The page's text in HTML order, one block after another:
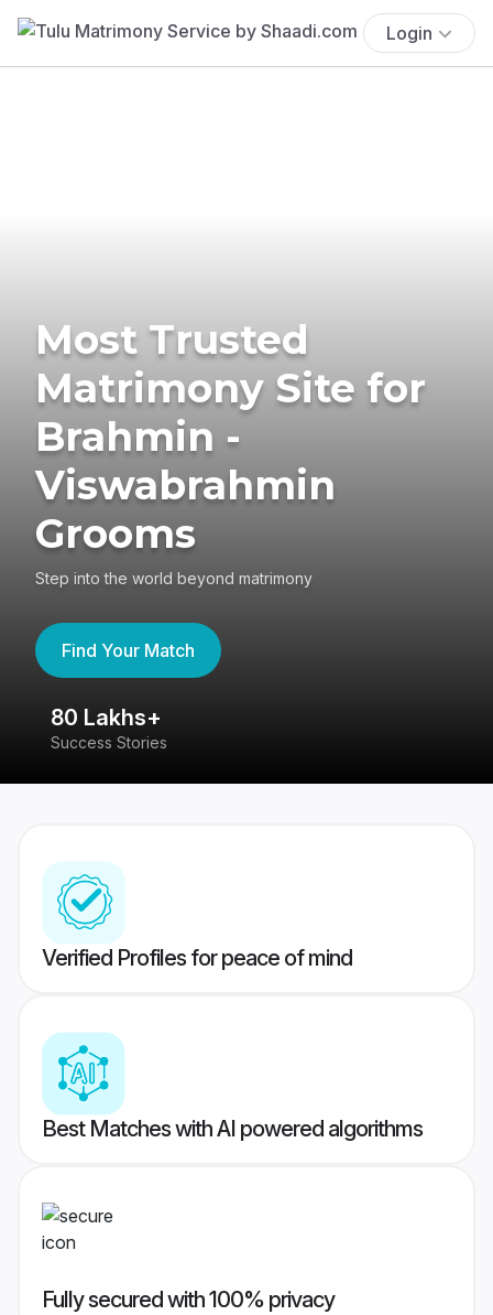
Login
Most Trusted
Matrimony Site for
Brahmin -
Viswabrahmin
Grooms
Step into the world beyond matrimony
Find Your Match
80 Lakhs+
Success Stories
Verified Profiles for peace of mind
Best Matches with AI powered algorithms
Fully secured with 100% privacy